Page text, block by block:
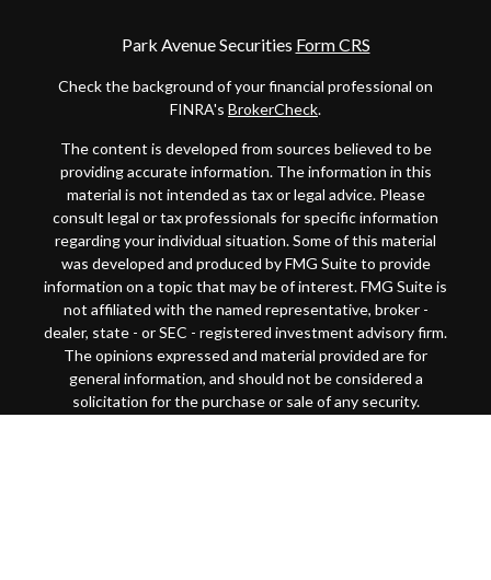
Park Avenue Securities Form CRS
Check the background of your financial professional on
FINRA's BrokerCheck.
The content is developed from sources believed to be
providing accurate information. The information in this
material is not intended as tax or legal advice. Please
consult legal or tax professionals for specific information
regarding your individual situation. Some of this material
was developed and produced by FMG Suite to provide
information on a topic that may be of interest. FMG Suite is
not affiliated with the named representative, broker -
dealer, state - or SEC - registered investment advisory firm.
The opinions expressed and material provided are for
general information, and should not be considered a
solicitation for the purchase or sale of any security.